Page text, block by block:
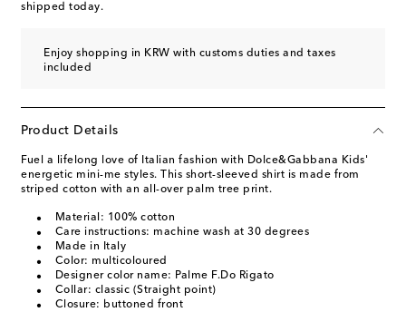
shipped today.
Enjoy shopping in KRW with customs duties and taxes
included
Product Details
Fuel a lifelong love of Italian fashion with Dolce&Gabbana Kids'
energetic mini-me styles. This short-sleeved shirt is made from
striped cotton with an all-over palm tree print.
Material: 100% cotton
Care instructions: machine wash at 30 degrees
Made in Italy
Color: multicoloured
Designer color name: Palme F.Do Rigato
Collar: classic (Straight point)
Closure: buttoned front